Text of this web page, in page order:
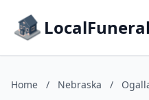
Home / Nebraska /